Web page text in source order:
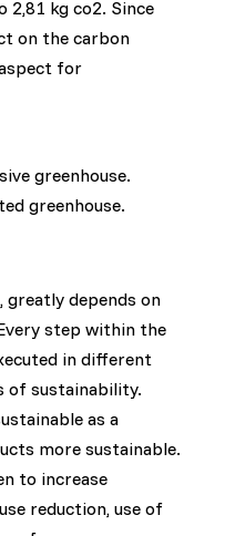
kg co2. Since
on the carbon
for
greenhouse.
greenhouse.
greatly depends on
step within the
in different
of sustainability.
as a
more sustainable.
to increase
reduction, use of